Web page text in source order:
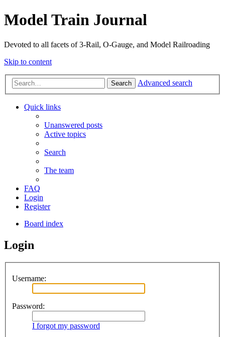
Model Train Journal
Devoted to all facets of 3-Rail, O-Gauge, and Model Railroading
Skip to content
Search Advanced search
Quick links
Unanswered posts
Active topics
Search
The team
FAQ
Login
Register
Board index
Login
Username:
Password:
I forgot my password